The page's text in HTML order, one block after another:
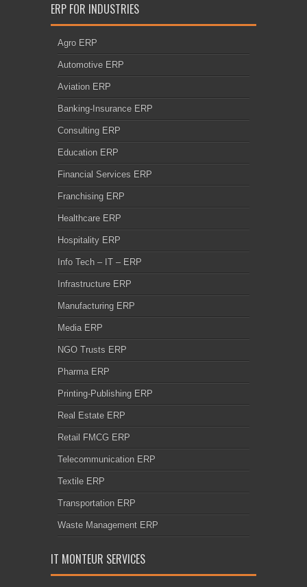
ERP FOR INDUSTRIES
Agro ERP
Automotive ERP
Aviation ERP
Banking-Insurance ERP
Consulting ERP
Education ERP
Financial Services ERP
Franchising ERP
Healthcare ERP
Hospitality ERP
Info Tech – IT – ERP
Infrastructure ERP
Manufacturing ERP
Media ERP
NGO Trusts ERP
Pharma ERP
Printing-Publishing ERP
Real Estate ERP
Retail FMCG ERP
Telecommunication ERP
Textile ERP
Transportation ERP
Waste Management ERP
IT MONTEUR SERVICES